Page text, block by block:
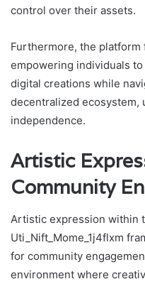
control over their assets.
Furthermore, the
empowering individuals
digital creations while
decentralized ecosystem,
independence.
Artistic
Community
Artistic expression within
Uti_Nift_Mome_1j4flxm
for community
environment where